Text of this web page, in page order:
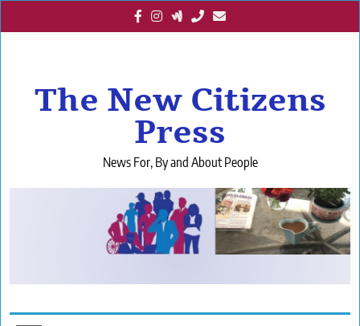
to
The New Citizens
Press
News For, By and About People